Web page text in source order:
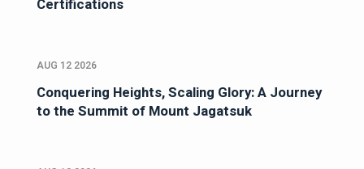
Certifications
AUG 12 2026
Conquering Heights, Scaling Glory: A Journey
to the Summit of Mount Jagatsuk